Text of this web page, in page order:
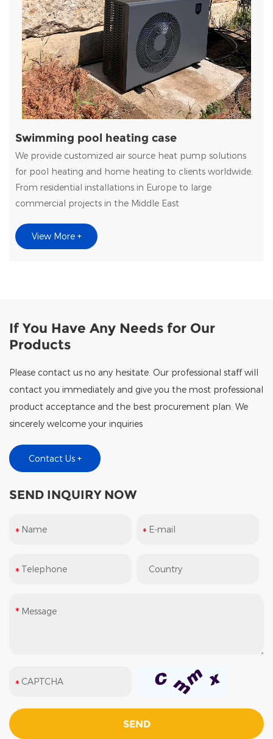
Swimming pool heating case
We provide customized air source heat pump solutions
for pool heating and home heating to clients worldwide.
From residential installations in Europe to large
commercial projects in the Middle East
View More +
If You Have Any Needs for Our
Products
Please contact us no any hesitate. Our professional staff will
contact you immediately and give you the most professional
product acceptance and the best procurement plan. We
sincerely welcome your inquiries
Contact Us +
SEND INQUIRY NOW